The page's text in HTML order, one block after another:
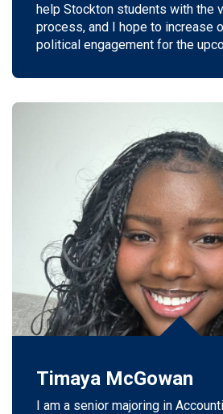
help Stockton students with the
process, and I hope to increase
political engagement for the
Timaya McGowan
I am a senior majoring in